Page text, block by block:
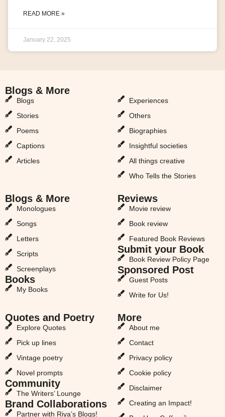
READ MORE »
January 22, 2025
Blogs & More
Blogs
Stories
Poems
Captions
Articles
Experiences
Others
Biographies
Insightful societies
All things creative
Who Tells the Stories
Blogs & More
Monologues
Songs
Letters
Scripts
Screenplays
Books
My Books
Reviews
Movie review
Book review
Featured Book Reviews
Submit your Book
Book Review Policy Page
Sponsored Post
Guest Posts
Write for Us!
Quotes and Poetry
Explore Quotes
Pick up lines
Vintage poetry
Novel prompts
Community
The Writers’ Lounge
Brand Collaborations
Partner with Riya’s Blogs!
More
About me
Contact
Privacy policy
Cookie policy
Disclaimer
Creating an Impact!